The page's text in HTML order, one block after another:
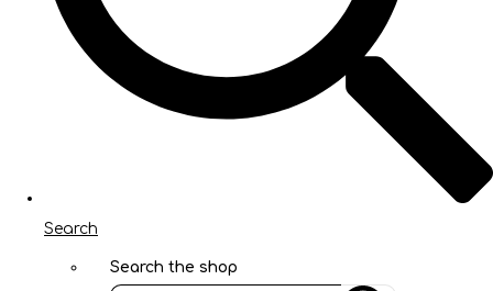
Search
Search the shop